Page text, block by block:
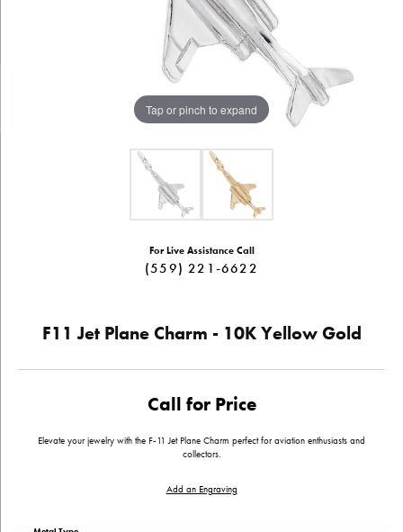
Tap or pinch to expand
For Live Assistance Call
(559) 221-6622
F11 Jet Plane Charm - 10K Yellow Gold
Call for Price
Elevate your jewelry with the F-11 Jet Plane Charm perfect for aviation enthusiasts and
collectors.
Add an Engraving